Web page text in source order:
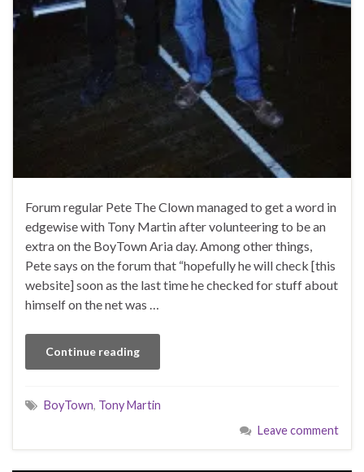
Forum regular Pete The Clown managed to get a word in
edgewise with Tony Martin after volunteering to be an
extra on the BoyTown Aria day. Among other things,
Pete says on the forum that “hopefully he will check [this
website] soon as the last time he checked for stuff about
himself on the net was …
Continue reading
BoyTown, Tony Martin
Leave comment